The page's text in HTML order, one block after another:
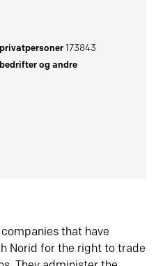
173843
og andre
that have
Norid for the right to trade